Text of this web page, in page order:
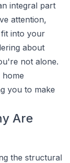
integral part
attention,
into your
about
not alone.
home
you to make
Are
the structural